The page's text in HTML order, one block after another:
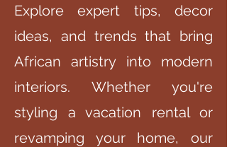
Explore expert tips, decor
ideas, and trends that bring
African artistry into modern
interiors. Whether you're
styling a vacation rental or
revamping your home, our